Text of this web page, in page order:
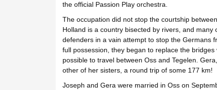
the official Passion Play orchestra.
The occupation did not stop the courtship
Holland is a country bisected by rivers, and
defenders in a vain attempt to stop the Germans
full possession, they began to replace the
possible to travel between Oss and Tegelen.
other of her sisters, a round trip of some 177 km!
Joseph and Gera were married in Oss on